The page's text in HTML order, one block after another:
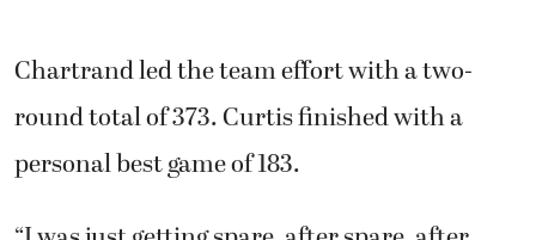
Chartrand led the team effort with a two-
round total of 373. Curtis finished with a
personal best game of 183.